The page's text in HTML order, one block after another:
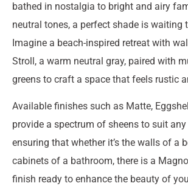
bathed in nostalgia to bright and airy
neutral tones, a perfect shade is waiting
Imagine a beach-inspired retreat with
Stroll, a warm neutral gray, paired with
greens to craft a space that feels rustic
Available finishes such as Matte,
provide a spectrum of sheens to suit
ensuring that whether it’s the walls of a
cabinets of a bathroom, there is a
finish ready to enhance the beauty of